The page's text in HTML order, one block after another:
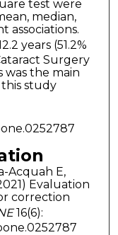
test were
median,
associations.
years (51.2%
Surgery
was the main
study
Acquah E,
Evaluation
correction
16(6):